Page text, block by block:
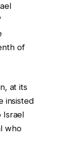
of
at its
insisted
Israel
who